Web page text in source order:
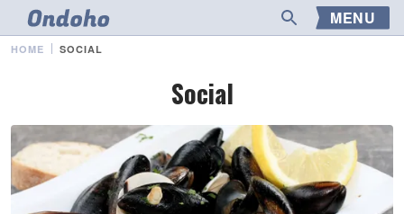
MENU
HOME SOCIAL
Social